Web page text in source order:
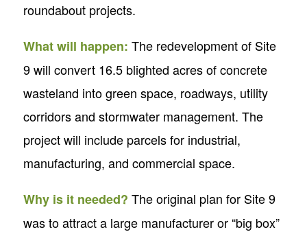
roundabout projects.
What will happen: The redevelopment of Site
9 will convert 16.5 blighted acres of concrete
wasteland into green space, roadways, utility
corridors and stormwater management. The
project will include parcels for industrial,
manufacturing, and commercial space.
Why is it needed? The original plan for Site 9
was to attract a large manufacturer or “big box”